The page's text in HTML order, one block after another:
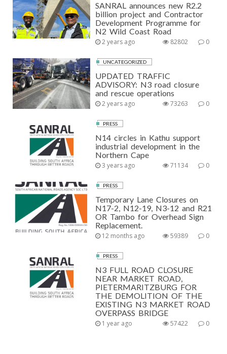
SANRAL announces new R2.2
billion project and Contractor
Development Programme for
N2 Wild Coast Road
2 years ago 0
82802
UNCATEGORIZED
UPDATED TRAFFIC
ADVISORY: N3 road closure
and rescue operations
2 years ago 0
73263
PRESS
N14 circles in Kathu support
industrial development in the
Northern Cape
3 years ago 0
71134
PRESS
Temporary Lane Closures on
N17-2, N12-19, N3-12 and R21
OR Tambo for Overhead Sign
Replacement.
12 months ago 0
59389
PRESS
N3 FULL ROAD CLOSURE
NEAR MARKET ROAD,
PIETERMARITZBURG FOR
THE DEMOLITION OF THE
EXISTING N3 MARKET ROAD
OVERPASS BRIDGE
1 year ago 0
57422